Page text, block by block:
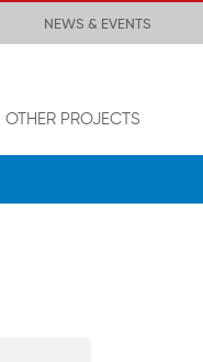
NEWS & EVENTS
OTHER PROJECTS